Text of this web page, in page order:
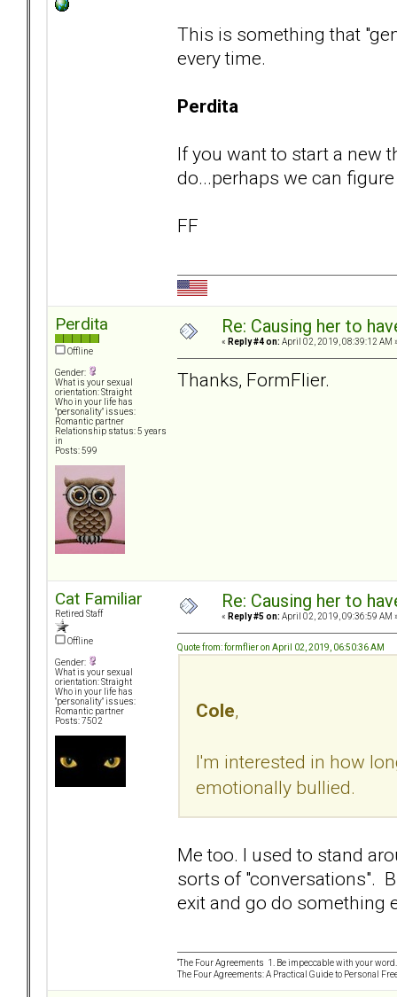
This is something that
every time.
Perdita
If you want to start a new
do...perhaps we can
FF
Perdita
Offline
Gender:
What is your sexual
orientation: Straight
Who in your life has
"personality" issues:
Romantic partner
Relationship status: 5 years
in
Posts: 599
Re: Causing her to
« Reply #4 on: April 02, 2019, 08:39:12 AM
Thanks, FormFlier.
Cat Familiar
Retired Staff
Offline
Gender:
What is your sexual
orientation: Straight
Who in your life has
"personality" issues:
Romantic partner
Posts: 7502
Re: Causing her to
« Reply #5 on: April 02, 2019, 09:36:59 AM
Quote from: formflier on April 02, 2019, 06:50:36 AM
Cole,
I'm interested in how
emotionally bullied.
Me too. I used to stand
sorts of "conversations".
exit and go do something
“The Four Agreements 1. Be impeccable with your
The Four Agreements: A Practical Guide to Personal